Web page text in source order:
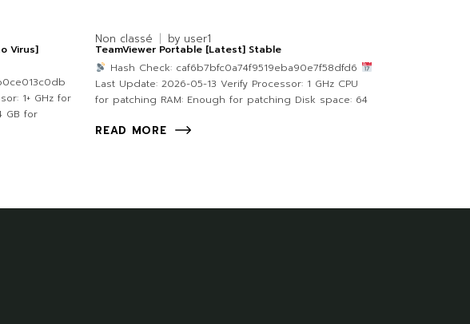
Virus]
1+ GHz for
GB for
Non classé by user1
TeamViewer Portable [Latest] Stable
Hash Check: caf6b7bfc0a74f9519eba90e7f58dfd6
Last Update: 2026-05-13 Verify Processor: 1 GHz CPU
for patching RAM: Enough for patching Disk space: 64
READ MORE